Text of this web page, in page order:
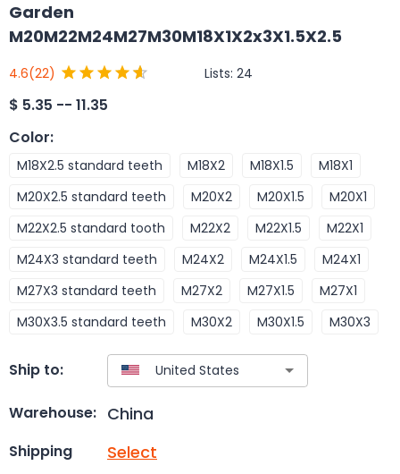
Garden
M20M22M24M27M30M18X1X2x3X1.5X2.5
4.6(22) Lists: 24
$ 5.35 -- 11.35
Color:
M18X2.5 standard teeth M18X2 M18X1.5
M18X1
M20X2.5 standard teeth
M20X2 M20X1.5
M20X1
M22X2.5 standard tooth
M22X2 M22X1.5
M22X1
M24X3 standard teeth
M24X2 M24X1.5
M24X1
M27X3 standard teeth
M27X2 M27X1.5
M27X1
M30X3.5 standard teeth
M30X2 M30X1.5 M30X3
Ship to:
Warehouse: China
Shipping Select